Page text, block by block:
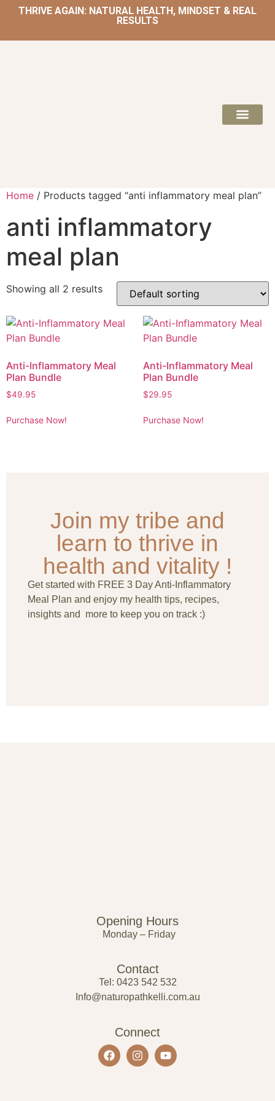
THRIVE AGAIN: NATURAL HEALTH, MINDSET & REAL
RESULTS
Home / Products tagged “anti inflammatory meal plan”
anti inflammatory
meal plan
Showing all 2 results
Anti-Inflammatory Meal
Plan Bundle
$49.95
Purchase Now!
Anti-Inflammatory Meal
Plan Bundle
$29.95
Purchase Now!
Join my tribe and
learn to thrive in
health and vitality !
Get started with FREE 3 Day Anti-Inflammatory
Meal Plan and enjoy my health tips, recipes,
insights and more to keep you on track :)
Opening Hours
Monday – Friday
Contact
Tel: 0423 542 532
Info@naturopathkelli.com.au
Connect